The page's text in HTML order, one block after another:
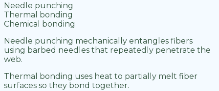
Needle punching
Thermal bonding
Chemical bonding
Needle punching mechanically entangles fibers
using barbed needles that repeatedly penetrate the
web.
Thermal bonding uses heat to partially melt fiber
surfaces so they bond together.